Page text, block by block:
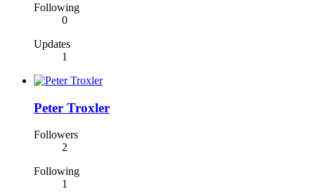
Following
0
Updates
1
Peter Troxler
Followers
2
Following
1